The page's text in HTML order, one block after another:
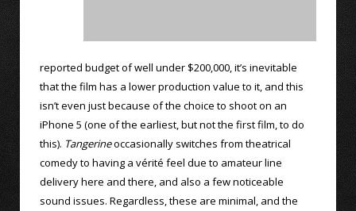
reported budget of well under $200,000, it’s inevitable
that the film has a lower production value to it, and this
isn’t even just because of the choice to shoot on an
iPhone 5 (one of the earliest, but not the first film, to do
this). Tangerineoccasionally switches from theatrical
comedy to having a vérité feel due to amateur line
delivery here and there, and also a few noticeable
sound issues. Regardless, these are minimal, and the